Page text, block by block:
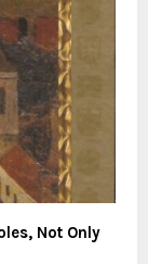
Not Only